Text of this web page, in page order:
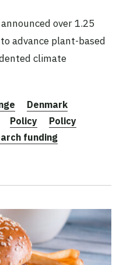
over 1.25
advance plant-based
climate
Denmark
Policy
Policy
funding